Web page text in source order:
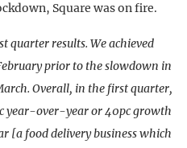
Square was on fire.
quarter results. We achieved
prior to the slowdown in
Overall, in the first quarter,
year-over-year or 40pc growth
[a food delivery business which